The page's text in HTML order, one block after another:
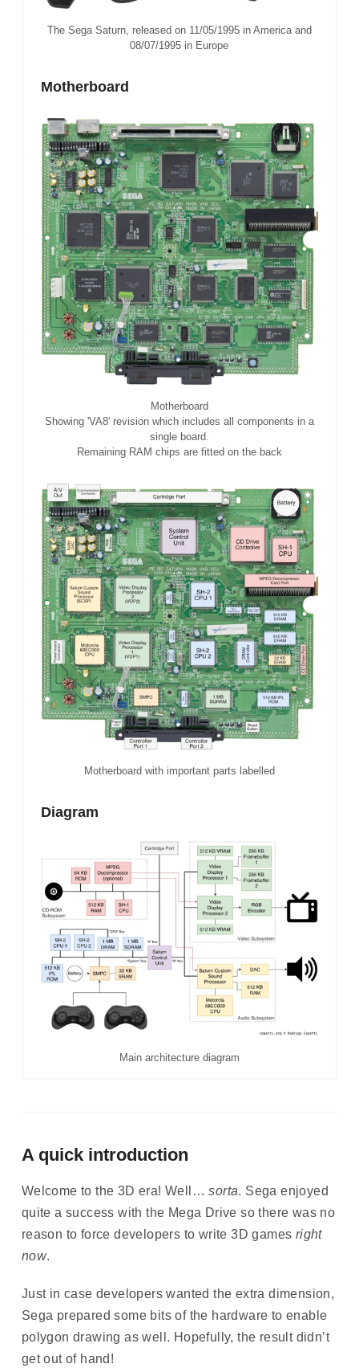
The Sega Saturn, released on 11/05/1995 in America and
08/07/1995 in Europe
Motherboard
Motherboard
Showing 'VA8' revision which includes all components in a
single board.
Remaining RAM chips are fitted on the back
Motherboard with important parts labelled
Diagram
Main architecture diagram
A quick introduction
Welcome to the 3D era! Well…sorta. Sega enjoyed
quite a success with the Mega Drive so there was no
reason to force developers to write 3D games right
now.
Just in case developers wanted the extra dimension,
Sega prepared some bits of the hardware to enable
polygon drawing as well. Hopefully, the result didn’t
get out of hand!